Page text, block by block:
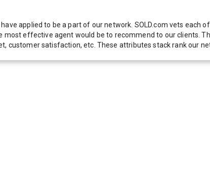
applied to be a part of our network. SOLD.com vets
effective agent would be to recommend to our clients.
customer satisfaction, etc. These attributes stack rank our